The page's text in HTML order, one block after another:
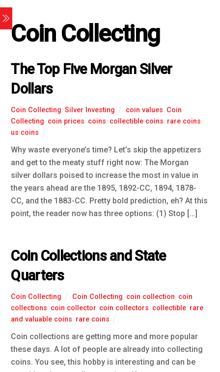
Coin Collecting
The Top Five Morgan Silver
Dollars
Coin Collecting ,Silver Investing coin values Coin
Collecting coin prices coins collectible coins rare coins
us coins
Why waste everyone’s time? Let’s skip the appetizers
and get to the meaty stuff right now: The Morgan
silver dollars poised to increase the most in value in
the years ahead are the 1895, 1892-CC, 1894, 1878-
CC, and the 1883-CC. Pretty bold prediction, eh? At this
point, the reader now has three options: (1) Stop […]
Coin Collections and State
Quarters
Coin Collecting Coin Collecting coin collection coin
collections coin collector coin collectors collectible rare
and valuable coins rare coins
Coin collections are getting more and more popular
these days. A lot of people are already into collecting
coins. You see, this hobby is interesting and can be